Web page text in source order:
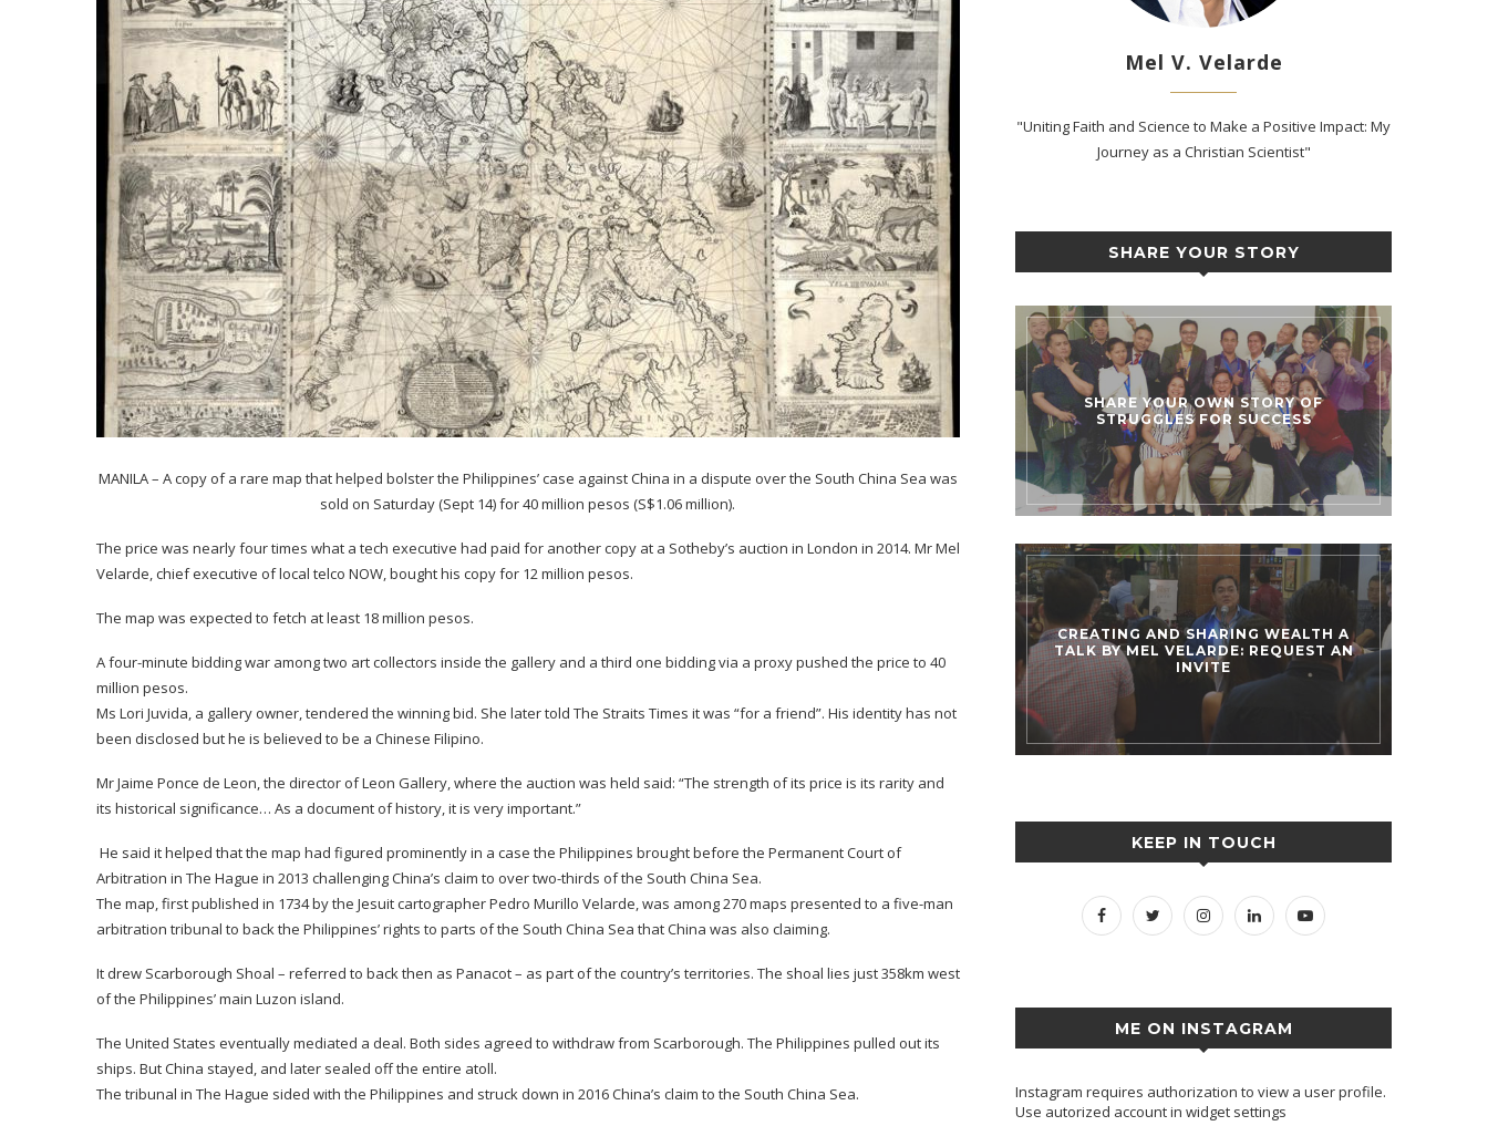
MANILA – A copy of a rare map that helped bolster the Philippines’ case against China in a dispute over the South China Sea was
sold on Saturday (Sept 14) for 40 million pesos (S$1.06 million).
The price was nearly four times what a tech executive had paid for another copy at a Sotheby’s auction in London in 2014. Mr Mel
Velarde, chief executive of local telco NOW, bought his copy for 12 million pesos.
The map was expected to fetch at least 18 million pesos.
A four-minute bidding war among two art collectors inside the gallery and a third one bidding via a proxy pushed the price to 40
million pesos.
Ms Lori Juvida, a gallery owner, tendered the winning bid. She later told The Straits Times it was “for a friend”. His identity has not
been disclosed but he is believed to be a Chinese Filipino.
Mr Jaime Ponce de Leon, the director of Leon Gallery, where the auction was held said: “The strength of its price is its rarity and
its historical significance… As a document of history, it is very important.”
He said it helped that the map had figured prominently in a case the Philippines brought before the Permanent Court of
Arbitration in The Hague in 2013 challenging China’s claim to over two-thirds of the South China Sea.
The map, first published in 1734 by the Jesuit cartographer Pedro Murillo Velarde, was among 270 maps presented to a five-man
arbitration tribunal to back the Philippines’ rights to parts of the South China Sea that China was also claiming.
It drew Scarborough Shoal – referred to back then as Panacot – as part of the country’s territories. The shoal lies just 358km west
of the Philippines’ main Luzon island.
The United States eventually mediated a deal. Both sides agreed to withdraw from Scarborough. The Philippines pulled out its
ships. But China stayed, and later sealed off the entire atoll.
The tribunal in The Hague sided with the Philippines and struck down in 2016 China’s claim to the South China Sea.
Mel V. Velarde
"Uniting Faith and Science to Make a Positive Impact: My
Journey as a Christian Scientist"
SHARE YOUR STORY
SHARE YOUR OWN STORY OF
STRUGGLES FOR SUCCESS
CREATING AND SHARING WEALTH A
TALK BY MEL VELARDE: REQUEST AN
INVITE
KEEP IN TOUCH
ME ON INSTAGRAM
Instagram requires authorization to view a user profile.
Use autorized account in widget settings